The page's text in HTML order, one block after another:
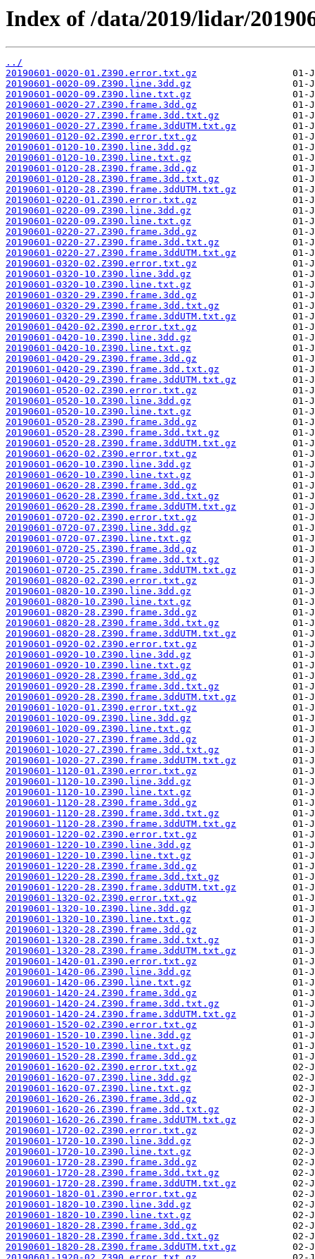
Index of /data/2019/lidar/
../
20190601-0020-01.Z390.error.txt.gz
20190601-0020-09.Z390.line.3dd.gz
20190601-0020-09.Z390.line.txt.gz
20190601-0020-27.Z390.frame.3dd.gz
20190601-0020-27.Z390.frame.3dd.txt.gz
20190601-0020-27.Z390.frame.3ddUTM.txt.gz
20190601-0120-02.Z390.error.txt.gz
20190601-0120-10.Z390.line.3dd.gz
20190601-0120-10.Z390.line.txt.gz
20190601-0120-28.Z390.frame.3dd.gz
20190601-0120-28.Z390.frame.3dd.txt.gz
20190601-0120-28.Z390.frame.3ddUTM.txt.gz
20190601-0220-01.Z390.error.txt.gz
20190601-0220-09.Z390.line.3dd.gz
20190601-0220-09.Z390.line.txt.gz
20190601-0220-27.Z390.frame.3dd.gz
20190601-0220-27.Z390.frame.3dd.txt.gz
20190601-0220-27.Z390.frame.3ddUTM.txt.gz
20190601-0320-02.Z390.error.txt.gz
20190601-0320-10.Z390.line.3dd.gz
20190601-0320-10.Z390.line.txt.gz
20190601-0320-29.Z390.frame.3dd.gz
20190601-0320-29.Z390.frame.3dd.txt.gz
20190601-0320-29.Z390.frame.3ddUTM.txt.gz
20190601-0420-02.Z390.error.txt.gz
20190601-0420-10.Z390.line.3dd.gz
20190601-0420-10.Z390.line.txt.gz
20190601-0420-29.Z390.frame.3dd.gz
20190601-0420-29.Z390.frame.3dd.txt.gz
20190601-0420-29.Z390.frame.3ddUTM.txt.gz
20190601-0520-02.Z390.error.txt.gz
20190601-0520-10.Z390.line.3dd.gz
20190601-0520-10.Z390.line.txt.gz
20190601-0520-28.Z390.frame.3dd.gz
20190601-0520-28.Z390.frame.3dd.txt.gz
20190601-0520-28.Z390.frame.3ddUTM.txt.gz
20190601-0620-02.Z390.error.txt.gz
20190601-0620-10.Z390.line.3dd.gz
20190601-0620-10.Z390.line.txt.gz
20190601-0620-28.Z390.frame.3dd.gz
20190601-0620-28.Z390.frame.3dd.txt.gz
20190601-0620-28.Z390.frame.3ddUTM.txt.gz
20190601-0720-02.Z390.error.txt.gz
20190601-0720-07.Z390.line.3dd.gz
20190601-0720-07.Z390.line.txt.gz
20190601-0720-25.Z390.frame.3dd.gz
20190601-0720-25.Z390.frame.3dd.txt.gz
20190601-0720-25.Z390.frame.3ddUTM.txt.gz
20190601-0820-02.Z390.error.txt.gz
20190601-0820-10.Z390.line.3dd.gz
20190601-0820-10.Z390.line.txt.gz
20190601-0820-28.Z390.frame.3dd.gz
20190601-0820-28.Z390.frame.3dd.txt.gz
20190601-0820-28.Z390.frame.3ddUTM.txt.gz
20190601-0920-02.Z390.error.txt.gz
20190601-0920-10.Z390.line.3dd.gz
20190601-0920-10.Z390.line.txt.gz
20190601-0920-28.Z390.frame.3dd.gz
20190601-0920-28.Z390.frame.3dd.txt.gz
20190601-0920-28.Z390.frame.3ddUTM.txt.gz
20190601-1020-01.Z390.error.txt.gz
20190601-1020-09.Z390.line.3dd.gz
20190601-1020-09.Z390.line.txt.gz
20190601-1020-27.Z390.frame.3dd.gz
20190601-1020-27.Z390.frame.3dd.txt.gz
20190601-1020-27.Z390.frame.3ddUTM.txt.gz
20190601-1120-01.Z390.error.txt.gz
20190601-1120-10.Z390.line.3dd.gz
20190601-1120-10.Z390.line.txt.gz
20190601-1120-28.Z390.frame.3dd.gz
20190601-1120-28.Z390.frame.3dd.txt.gz
20190601-1120-28.Z390.frame.3ddUTM.txt.gz
20190601-1220-02.Z390.error.txt.gz
20190601-1220-10.Z390.line.3dd.gz
20190601-1220-10.Z390.line.txt.gz
20190601-1220-28.Z390.frame.3dd.gz
20190601-1220-28.Z390.frame.3dd.txt.gz
20190601-1220-28.Z390.frame.3ddUTM.txt.gz
20190601-1320-02.Z390.error.txt.gz
20190601-1320-10.Z390.line.3dd.gz
20190601-1320-10.Z390.line.txt.gz
20190601-1320-28.Z390.frame.3dd.gz
20190601-1320-28.Z390.frame.3dd.txt.gz
20190601-1320-28.Z390.frame.3ddUTM.txt.gz
20190601-1420-01.Z390.error.txt.gz
20190601-1420-06.Z390.line.3dd.gz
20190601-1420-06.Z390.line.txt.gz
20190601-1420-24.Z390.frame.3dd.gz
20190601-1420-24.Z390.frame.3dd.txt.gz
20190601-1420-24.Z390.frame.3ddUTM.txt.gz
20190601-1520-02.Z390.error.txt.gz
20190601-1520-10.Z390.line.3dd.gz
20190601-1520-10.Z390.line.txt.gz
20190601-1520-28.Z390.frame.3dd.gz
20190601-1620-02.Z390.error.txt.gz
20190601-1620-07.Z390.line.3dd.gz
20190601-1620-07.Z390.line.txt.gz
20190601-1620-26.Z390.frame.3dd.gz
20190601-1620-26.Z390.frame.3dd.txt.gz
20190601-1620-26.Z390.frame.3ddUTM.txt.gz
20190601-1720-02.Z390.error.txt.gz
20190601-1720-10.Z390.line.3dd.gz
20190601-1720-10.Z390.line.txt.gz
20190601-1720-28.Z390.frame.3dd.gz
20190601-1720-28.Z390.frame.3dd.txt.gz
20190601-1720-28.Z390.frame.3ddUTM.txt.gz
20190601-1820-01.Z390.error.txt.gz
20190601-1820-10.Z390.line.3dd.gz
20190601-1820-10.Z390.line.txt.gz
20190601-1820-28.Z390.frame.3dd.gz
20190601-1820-28.Z390.frame.3dd.txt.gz
20190601-1820-28.Z390.frame.3ddUTM.txt.gz